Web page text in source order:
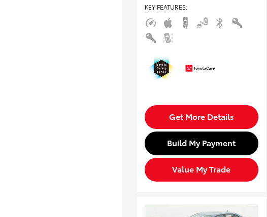
KEY FEATURES:
Get More Details
Build My Payment
Value My Trade